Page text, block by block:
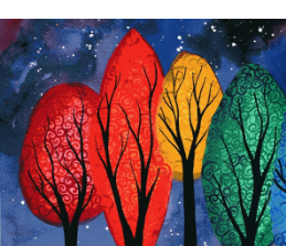
Blog
Cart
Checkout
Commissions